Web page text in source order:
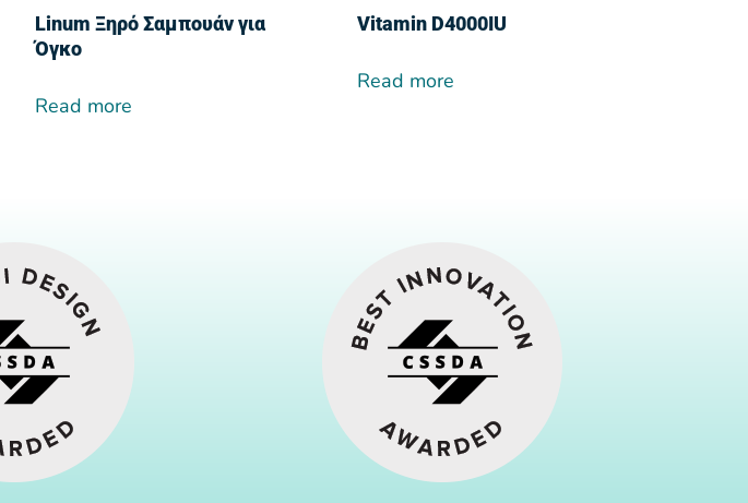
Linum Ξηρό Σαμπουάν για
Όγκο
Read more
Vitamin D4000IU
Read more